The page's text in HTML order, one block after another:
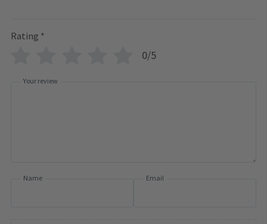
Rating *
0/5
Your review
Name Email